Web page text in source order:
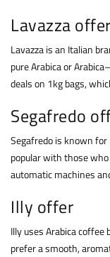
Lavazza offer
Lavazza is an Italian
pure Arabica or
deals on 1kg bags,
Segafredo
Segafredo is known for
popular with those
automatic machines
Illy offer
Illy uses Arabica
prefer a smooth,